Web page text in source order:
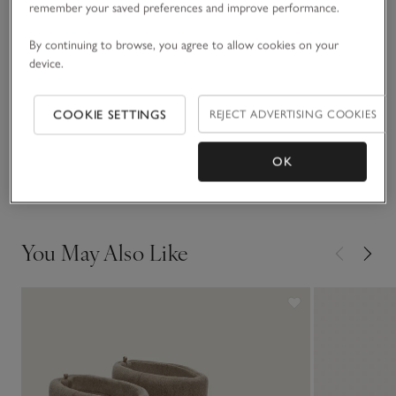
autumn shades.
READ MORE
Fit, fabric & care
Sustainability
Click to expand
You May Also Like
remember your saved preferences and improve performance.
By continuing to browse, you agree to allow cookies on your
device.
COOKIE SETTINGS REJECT ADVERTISING COOKIES
OK